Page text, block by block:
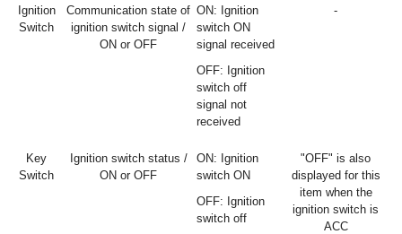
Ignition
Switch
Communication state of
ignition switch signal /
ON or OFF
ON: Ignition
switch ON
signal received
OFF: Ignition
switch off
signal not
received
-
Key
Switch
Ignition switch status /
ON or OFF
ON: Ignition
switch ON
OFF: Ignition
switch off
"OFF" is also
displayed for this
item when the
ignition switch is
ACC